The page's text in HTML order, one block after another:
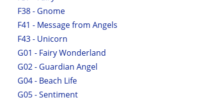
F38 - Gnome
F41 - Message from Angels
F43 - Unicorn
G01 - Fairy Wonderland
G02 - Guardian Angel
G04 - Beach Life
G05 - Sentiment